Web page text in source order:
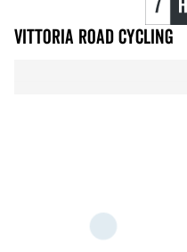
Vittoria Road Cycling